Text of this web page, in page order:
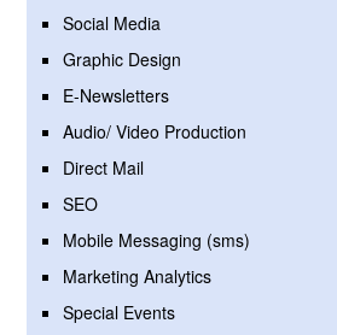
Social Media
Graphic Design
E-Newsletters
Audio/ Video Production
Direct Mail
SEO
Mobile Messaging (sms)
Marketing Analytics
Special Events